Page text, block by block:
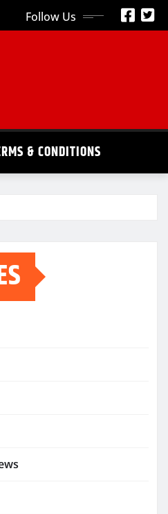
Follow Us
& CONDITIONS